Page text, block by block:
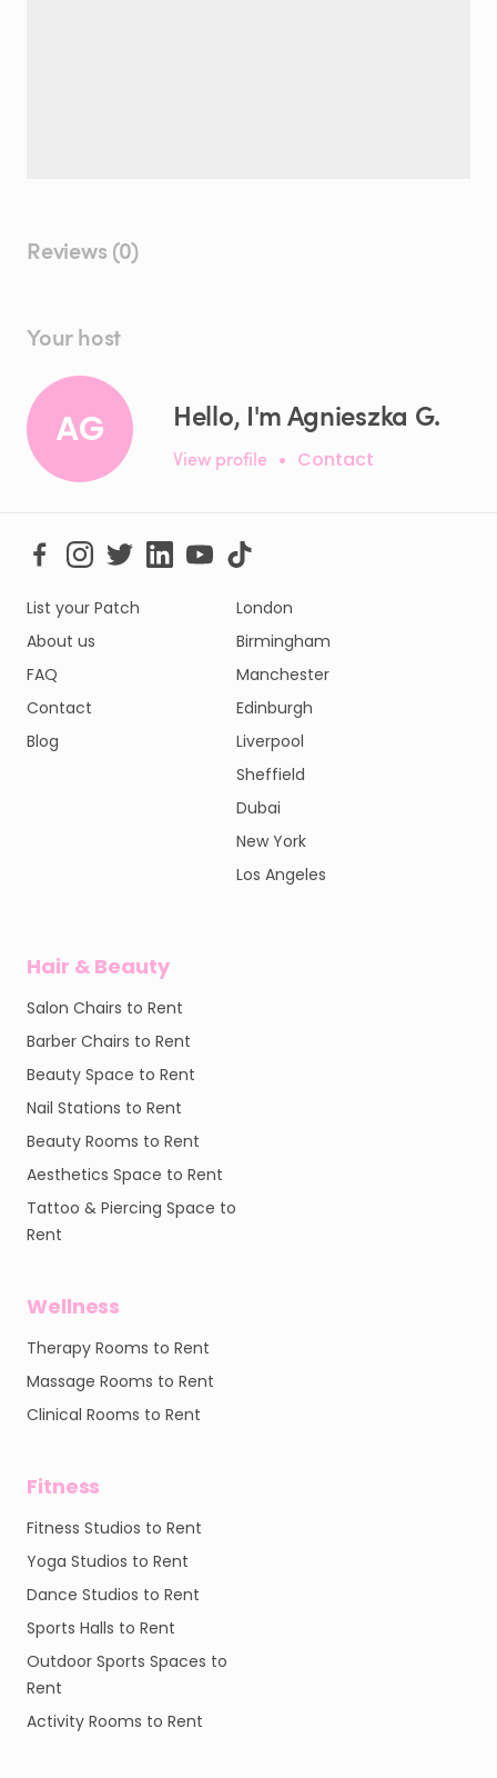
Reviews (0)
Your host
AG Hello, I'm Agnieszka G.
View profile • Contact
List your Patch
About us
FAQ
Contact
Blog
London
Birmingham
Manchester
Edinburgh
Liverpool
Sheffield
Dubai
New York
Los Angeles
Hair & Beauty
Salon Chairs to Rent
Barber Chairs to Rent
Beauty Space to Rent
Nail Stations to Rent
Beauty Rooms to Rent
Aesthetics Space to Rent
Tattoo & Piercing Space to
Rent
Wellness
Therapy Rooms to Rent
Massage Rooms to Rent
Clinical Rooms to Rent
Fitness
Fitness Studios to Rent
Yoga Studios to Rent
Dance Studios to Rent
Sports Halls to Rent
Outdoor Sports Spaces to
Rent
Activity Rooms to Rent